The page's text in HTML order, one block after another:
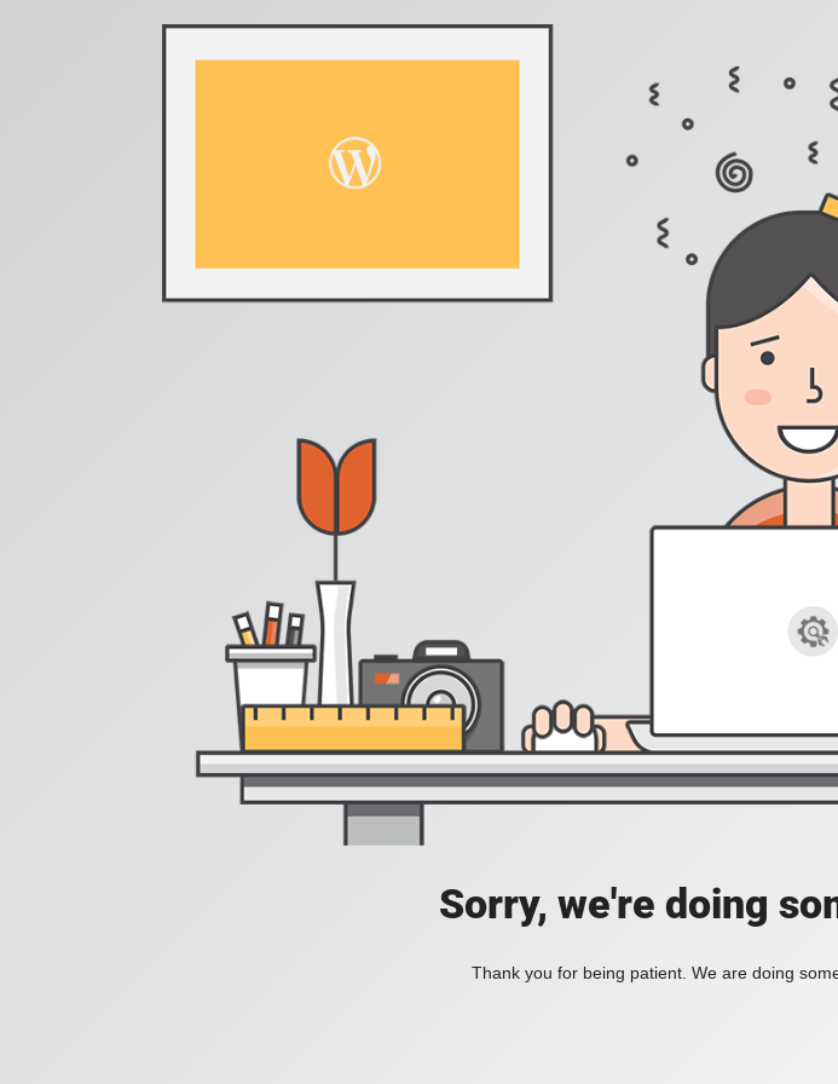
Sorry, we're doing
Thank you for being patient. We are doing